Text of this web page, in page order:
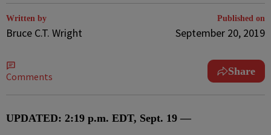
Written by
Bruce C.T. Wright
Published on
September 20, 2019
Comments Share
UPDATED: 2:19 p.m. EDT, Sept. 19 —